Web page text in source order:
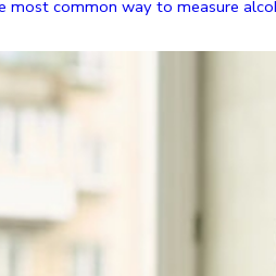
most common way to measure